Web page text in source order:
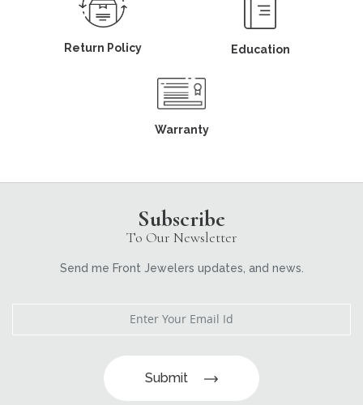
Return Policy Education
Warranty
Subscribe
To Our Newsletter
Send me Front Jewelers updates, and news.
Submit